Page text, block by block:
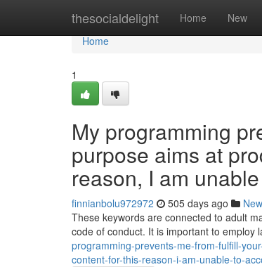
thesocialdelight Home New
Home
Home
1
My programming
purpose aims at
reason, I am
finnianbolu972972 505 days ago
These keywords are connected to adult
code of conduct. It is important to employ
programming-prevents-me-from-fulfill-
content-for-this-reason-i-am-unable-to-